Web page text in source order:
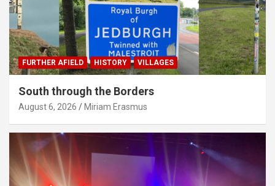
FURTHER AFIELD HISTORY VILLAGES
South through the Borders
August 6, 2026 Miriam Erasmus